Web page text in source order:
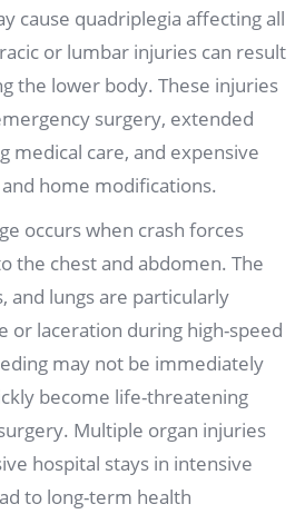
cause quadriplegia affecting all
or lumbar injuries can result
the lower body. These injuries
surgery, extended
medical care, and expensive
home modifications.
occurs when crash forces
the chest and abdomen. The
and lungs are particularly
or laceration during high-speed
may not be immediately
become life-threatening
Multiple organ injuries
hospital stays in intensive
to long-term health